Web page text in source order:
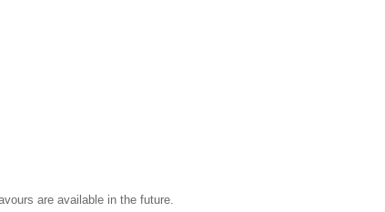
are available in the future.